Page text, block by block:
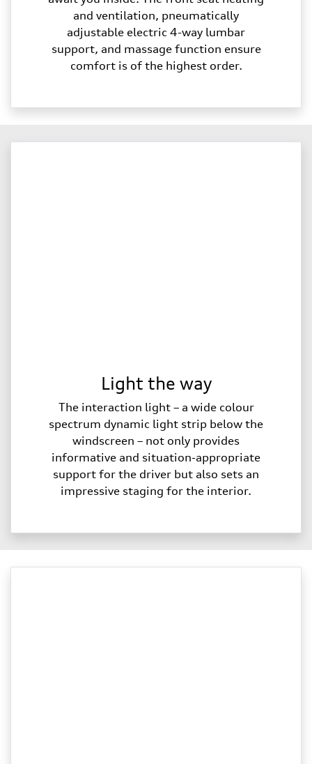
and ventilation, pneumatically
adjustable electric 4-way lumbar
support, and massage function ensure
comfort is of the highest order.
Light the way
The interaction light – a wide colour
spectrum dynamic light strip below the
windscreen – not only provides
informative and situation-appropriate
support for the driver but also sets an
impressive staging for the interior.